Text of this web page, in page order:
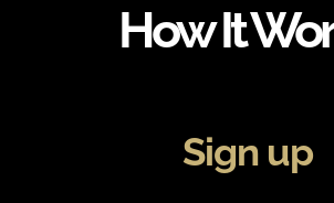
How It
Sign up